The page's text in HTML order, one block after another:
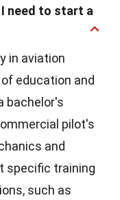
need to start a
in aviation
education and
bachelor's
pilot's
and
specific training
such as